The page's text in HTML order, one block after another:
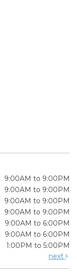
9:00AM to 9:00PM
9:00AM to 9:00PM
9:00AM to 9:00PM
9:00AM to 9:00PM
9:00AM to 6:00PM
9:00AM to 6:00PM
1:00PM to 5:00PM
next